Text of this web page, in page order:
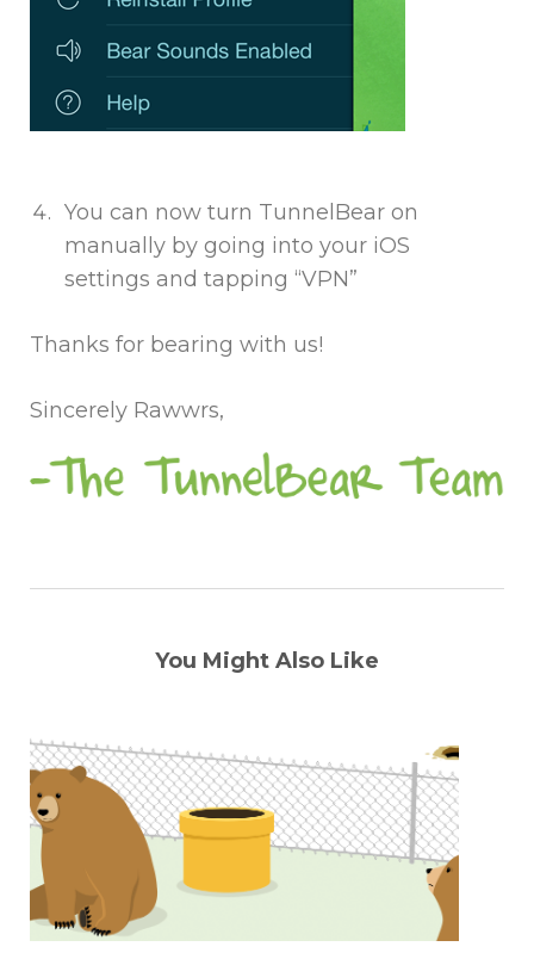
You can now turn TunnelBear on
manually by going into your iOS
settings and tapping “VPN”
Thanks for bearing with us!
Sincerely Rawwrs,
You Might Also Like